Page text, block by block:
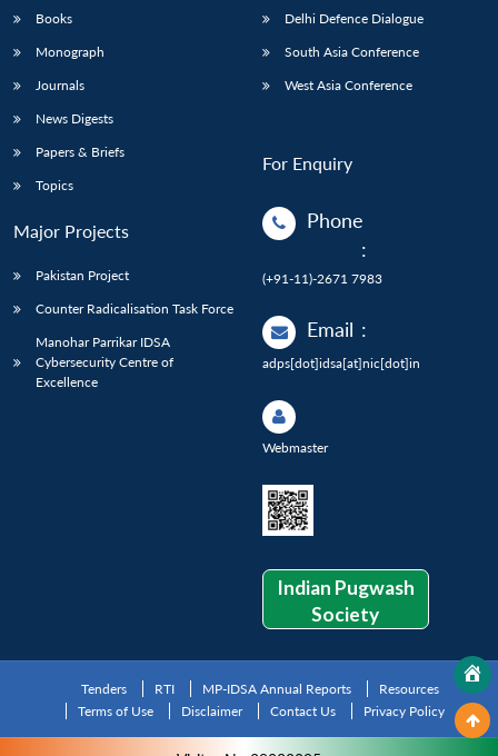
Books
Monograph
Journals
News Digests
Papers & Briefs
Topics
Major Projects
Pakistan Project
Counter Radicalisation Task Force
Manohar Parrikar IDSA
Cybersecurity Centre of
Excellence
Delhi Defence Dialogue
South Asia Conference
West Asia Conference
For Enquiry
Phone
:
(+91-11)-2671 7983
Email :
adps[dot]idsa[at]nic[dot]in
Webmaster
Indian Pugwash
Society
Tenders RTI MP-IDSA Annual Reports
Resources
Terms of Use
Disclaimer Contact Us Privacy Policy